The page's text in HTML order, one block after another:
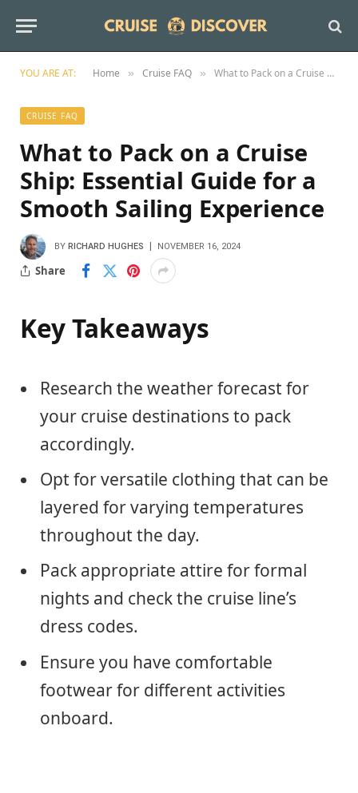
YOU ARE AT: Home » Cruise FAQ » What to Pack on a Cruise Ship: Essential Guide for a Smooth Sailing Experience
CRUISE FAQ
What to Pack on a Cruise
Ship: Essential Guide for a
Smooth Sailing Experience
BY RICHARD HUGHES NOVEMBER 16, 2024
Share
Key Takeaways
Research the weather forecast for
your cruise destinations to pack
accordingly.
Opt for versatile clothing that can be
layered for varying temperatures
throughout the day.
Pack appropriate attire for formal
nights and check the cruise line’s
dress codes.
Ensure you have comfortable
footwear for different activities
onboard.